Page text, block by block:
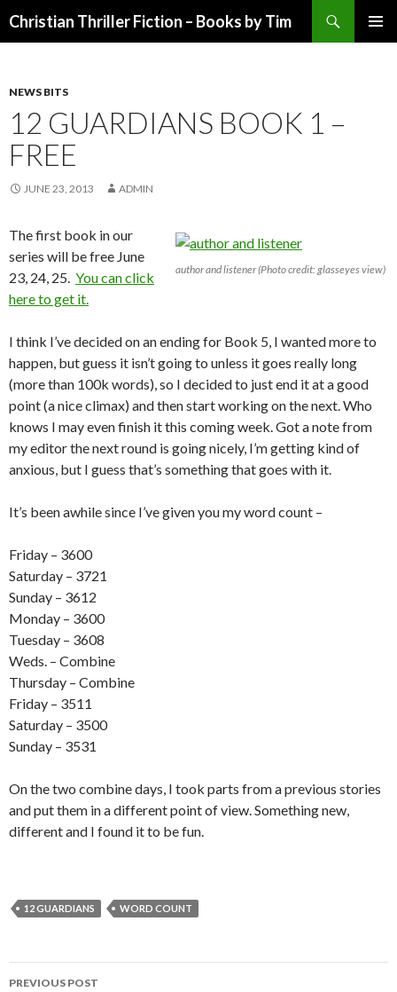
Christian Thriller Fiction – Books by Tim
NEWS BITS
12 GUARDIANS BOOK 1 –
FREE
JUNE 23, 2013 ADMIN
author and listener (Photo credit: glasseyes view)
The first book in our
series will be free June
23, 24, 25. You can click
here to get it.
I think I’ve decided on an ending for Book 5, I wanted more to
happen, but guess it isn’t going to unless it goes really long
(more than 100k words), so I decided to just end it at a good
point (a nice climax) and then start working on the next. Who
knows I may even finish it this coming week. Got a note from
my editor the next round is going nicely, I’m getting kind of
anxious, but I guess that’s something that goes with it.
It’s been awhile since I’ve given you my word count –
Friday – 3600
Saturday – 3721
Sunday – 3612
Monday – 3600
Tuesday – 3608
Weds. – Combine
Thursday – Combine
Friday – 3511
Saturday – 3500
Sunday – 3531
On the two combine days, I took parts from a previous stories
and put them in a different point of view. Something new,
different and I found it to be fun.
12 GUARDIANS WORD COUNT
Post
PREVIOUS POST